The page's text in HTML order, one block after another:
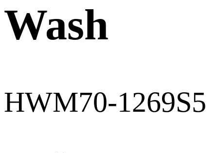
Wash
HWM70-1269S5